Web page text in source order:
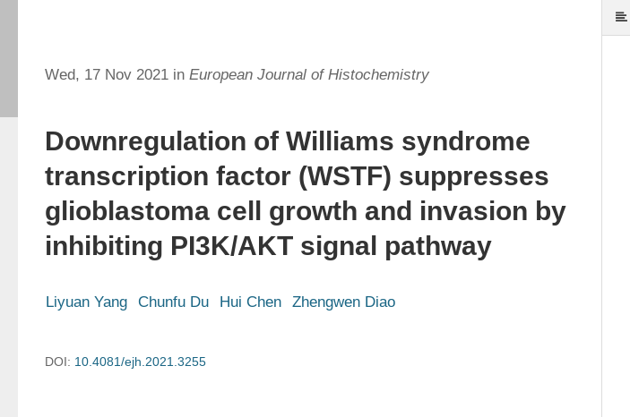
Wed, 17 Nov 2021 in European Journal of Histochemistry
Downregulation of Williams syndrome
transcription factor (WSTF) suppresses
glioblastoma cell growth and invasion by
inhibiting PI3K/AKT signal pathway
Liyuan Yang Chunfu Du Hui Chen Zhengwen Diao
DOI: 10.4081/ejh.2021.3255